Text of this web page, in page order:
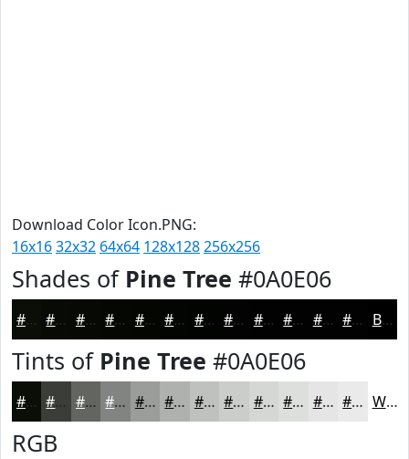
Download Color Icon.PNG:
16x1632x32 64x64 128x128256x256
Shades of Pine Tree #0A0E06
#0A0E06 #080B05 #060904 #050703 #040602 #030502 #020402 #020302 #020202 #020202 #020202 #020202 Black
Tints of Pine Tree #0A0E06
#0A0E06 #3B3E38 #626560 #818480 #9A9D99 #AEB1AD #BEC1BD #CBCDCA #D5D7D5 #DDDFDD #E4E5E4 #E9EAE9 White
RGB